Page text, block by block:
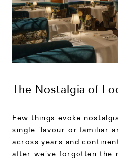
The Nostalgia of
Few things evoke
single flavour or familiar
across years and
after we've forgotten the